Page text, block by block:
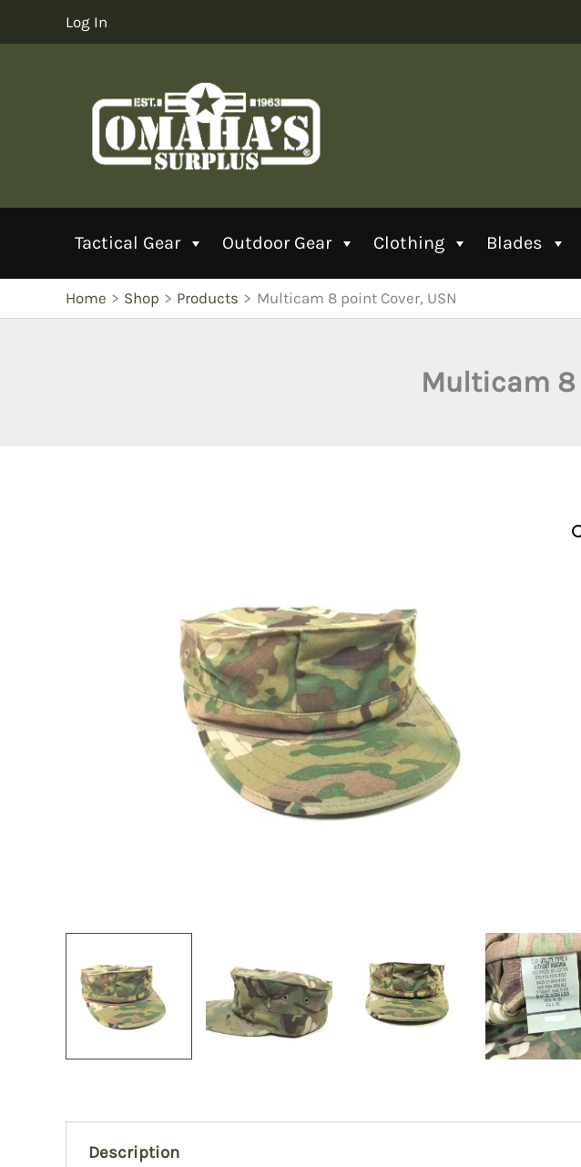
Log In
Tactical Gear Outdoor Gear Clothing Blades
Home Shop Products Multicam 8 point Cover, USN
Multicam 8
Description